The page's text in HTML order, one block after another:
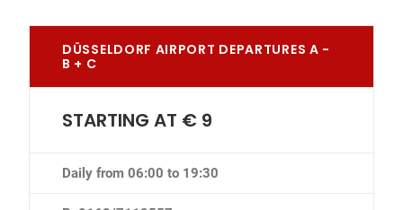
DÜSSELDORF AIRPORT DEPARTURES A -
B + C
STARTING AT € 9
Daily from 06:00 to 19:30